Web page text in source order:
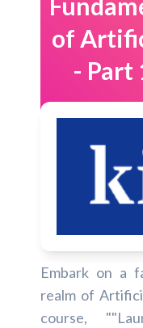
of
- Part
Embark on a
realm of
course,